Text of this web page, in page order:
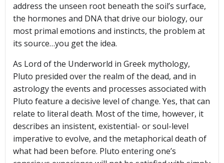
address the unseen root beneath the soil’s surface,
the hormones and DNA that drive our biology, our
most primal emotions and instincts, the problem at
its source…you get the idea.
As Lord of the Underworld in Greek mythology,
Pluto presided over the realm of the dead, and in
astrology the events and processes associated with
Pluto feature a decisive level of change. Yes, that can
relate to literal death. Most of the time, however, it
describes an insistent, existential- or soul-level
imperative to evolve, and the metaphorical death of
what had been before. Pluto entering one’s